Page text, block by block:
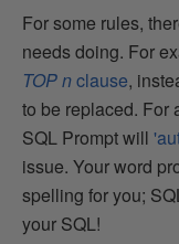
For some rules,
needs doing. For
TOP nclause,
to be replaced. For
SQL Prompt will
issue. Your word
spelling for you;
your SQL!